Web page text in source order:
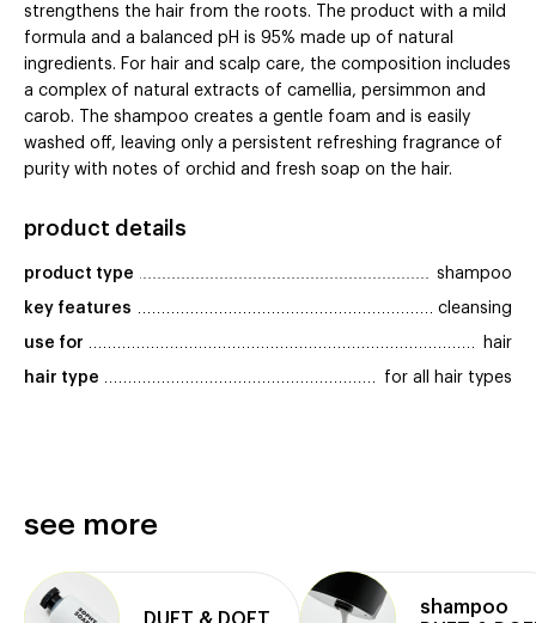
strengthens the hair from the roots. The product with a mild
formula and a balanced pH is 95% made up of natural
ingredients. For hair and scalp care, the composition includes
a complex of natural extracts of camellia, persimmon and
carob. The shampoo creates a gentle foam and is easily
washed off, leaving only a persistent refreshing fragrance of
purity with notes of orchid and fresh soap on the hair.
product details
product type shampoo
key features cleansing
use for hair
hair type for all hair types
see more
DUFT & DOFT
shampoo